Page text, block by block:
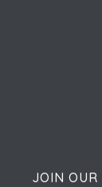
JOIN OUR